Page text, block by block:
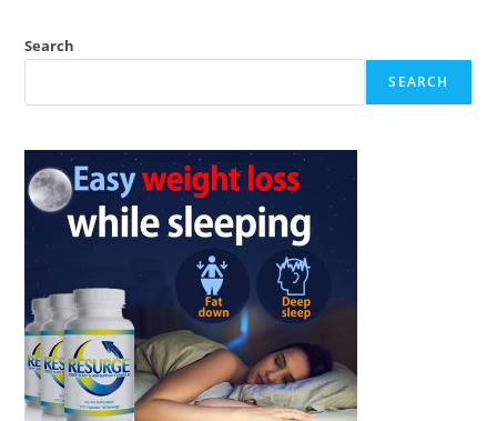
Search
SEARCH